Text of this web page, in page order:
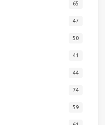
65
47
50
41
44
74
59